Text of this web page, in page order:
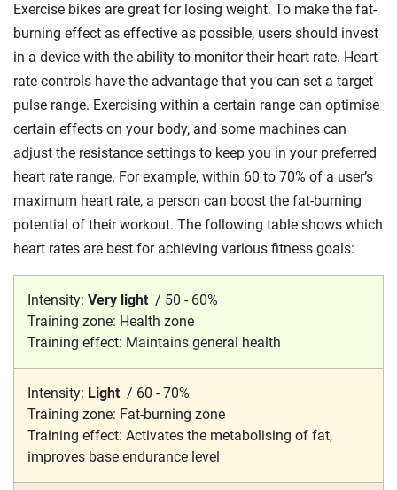
Exercise bikes are great for losing weight. To make the fat-
burning effect as effective as possible, users should invest
in a device with the ability to monitor their heart rate. Heart
rate controls have the advantage that you can set a target
pulse range. Exercising within a certain range can optimise
certain effects on your body, and some machines can
adjust the resistance settings to keep you in your preferred
heart rate range. For example, within 60 to 70% of a user’s
maximum heart rate, a person can boost the fat-burning
potential of their workout. The following table shows which
heart rates are best for achieving various fitness goals:
Intensity: Very light / 50 - 60%
Training zone: Health zone
Training effect: Maintains general health
Intensity: Light / 60 - 70%
Training zone: Fat-burning zone
Training effect: Activates the metabolising of fat,
improves base endurance level